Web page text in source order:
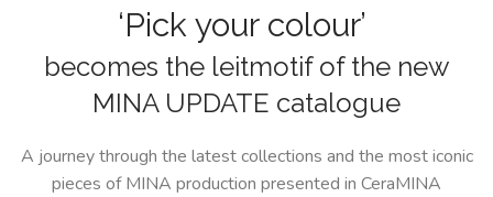
‘Pick your colour’
becomes the leitmotif of the new
MINA UPDATE catalogue
A journey through the latest collections and the most iconic
pieces of MINA production presented in CeraMINA